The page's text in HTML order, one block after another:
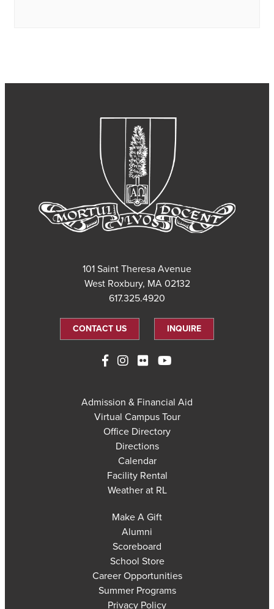
101 Saint Theresa Avenue
West Roxbury, MA 02132
617.325.4920
CONTACT US INQUIRE
Admission & Financial Aid
Virtual Campus Tour
Office Directory
Directions
Calendar
Facility Rental
Weather at RL
Make A Gift
Alumni
Scoreboard
School Store
Career Opportunities
Summer Programs
Privacy Policy